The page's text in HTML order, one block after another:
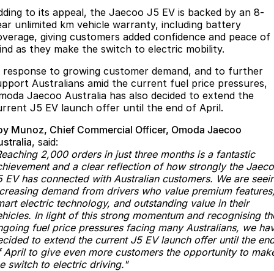
Large SUV
From $34,990^ driveaway,
Hybrid Electric SUV
Jaecoo J8 SHS
Now with 7 Seats
Omoda
Crossover Hybrid SUV
Our Story
to its appeal, the Jaecoo J5 EV is backed by an 8-
unlimited km vehicle warranty, including battery
giving customers added confidence and peace of
as they make the switch to electric mobility.
response to growing customer demand, and to further
Australians amid the current fuel price pressures,
Jaecoo Australia has also decided to extend the
J5 EV launch offer until the end of April.
Munoz, Chief Commercial Officer, Omoda Jaecoo
, said:
2,000 orders in just three months is a fantastic
and a clear reflection of how strongly the
EV has connected with Australian customers. We are
demand from drivers who value premium
electric technology, and outstanding value in their
In light of this strong momentum and recognising
fuel price pressures facing many Australians, we
to extend the current J5 EV launch offer until the
April to give even more customers the opportunity to
switch to electric driving."